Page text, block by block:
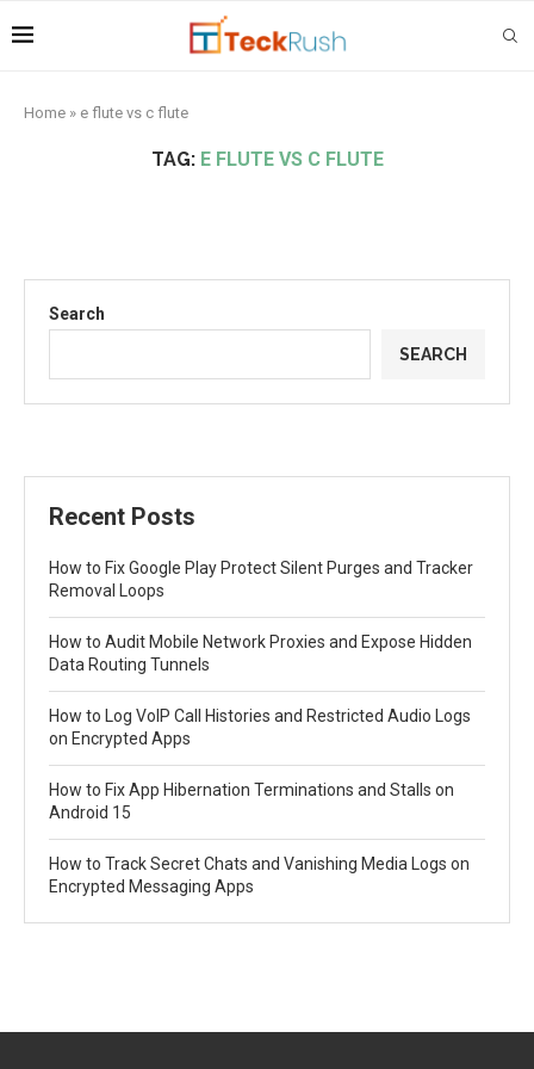
Home » e flute vs c flute
TAG: E FLUTE VS C FLUTE
Search
SEARCH
Recent Posts
How to Fix Google Play Protect Silent Purges and Tracker
Removal Loops
How to Audit Mobile Network Proxies and Expose Hidden
Data Routing Tunnels
How to Log VoIP Call Histories and Restricted Audio Logs
on Encrypted Apps
How to Fix App Hibernation Terminations and Stalls on
Android 15
How to Track Secret Chats and Vanishing Media Logs on
Encrypted Messaging Apps